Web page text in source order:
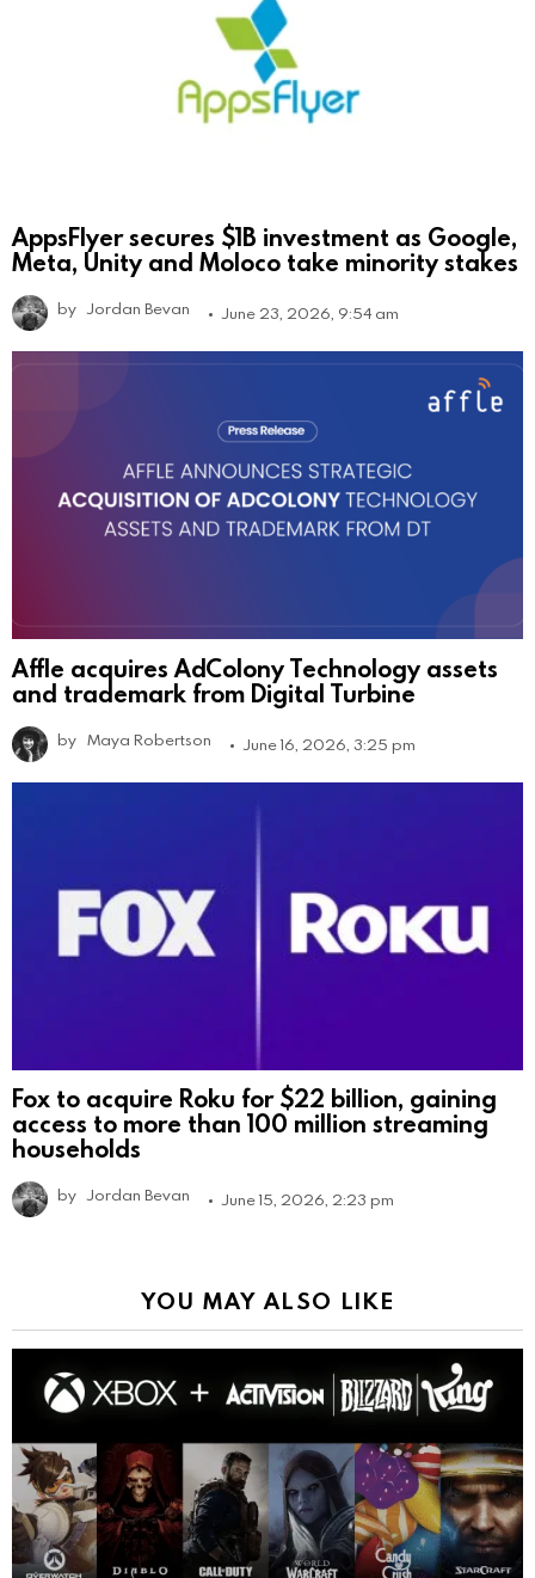
AppsFlyer secures $1B investment as Google,
Meta, Unity and Moloco take minority stakes
by Jordan Bevan June 23, 2026, 9:54 am
Affle acquires AdColony Technology assets
and trademark from Digital Turbine
by Maya Robertson June 16, 2026, 3:25 pm
Fox to acquire Roku for $22 billion, gaining
access to more than 100 million streaming
households
by Jordan Bevan June 15, 2026, 2:23 pm
YOU MAY ALSO LIKE